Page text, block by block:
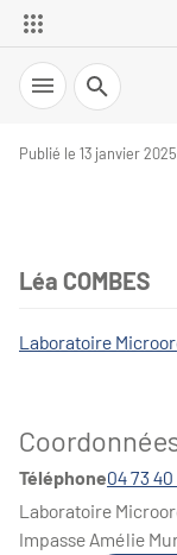
Recherche
Publié le 13 janvier
Léa COMBES
Laboratoire
Téléphone04 73 40
Laboratoire
Impasse Amélie